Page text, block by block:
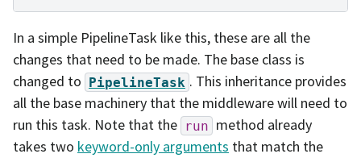
In a simple PipelineTask like this, these are all the
changes that need to be made. The base class is
changed to PipelineTask . This inheritance provides
all the base machinery that the middleware will need to
run this task. Note that the run method already
takes two keyword-only arguments that match the